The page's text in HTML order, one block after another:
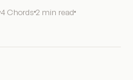
4 Chords 2 min read